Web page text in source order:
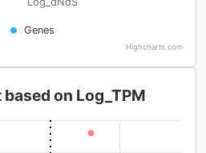
Genes
Highcharts.com
on Log_TPM